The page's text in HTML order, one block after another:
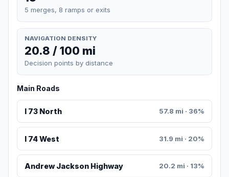
5 merges, 8 ramps or exits
NAVIGATION DENSITY
20.8 / 100 mi
Decision points by distance
Main Roads
I 73 North 57.8 mi · 36%
I 74 West 31.9 mi · 20%
Andrew Jackson Highway 20.2 mi · 13%